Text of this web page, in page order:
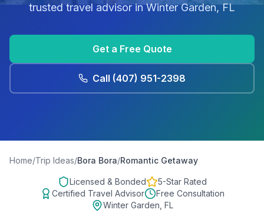
trusted travel advisor inWinter Garden, FL
Get a Free Quote
Call (407) 951-2398
Home/Trip Ideas/Bora Bora/Romantic Getaway
Licensed & Bonded
5-Star Rated
Certified Travel Advisor
Free Consultation
Winter Garden, FL